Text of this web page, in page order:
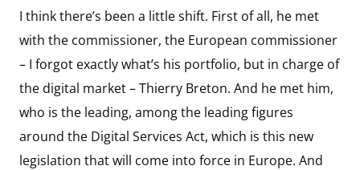
I think there’s been a little shift. First of all, he met
with the commissioner, the European commissioner
– I forgot exactly what’s his portfolio, but in charge of
the digital market – Thierry Breton. And he met him,
who is the leading, among the leading figures
around the Digital Services Act, which is this new
legislation that will come into force in Europe. And